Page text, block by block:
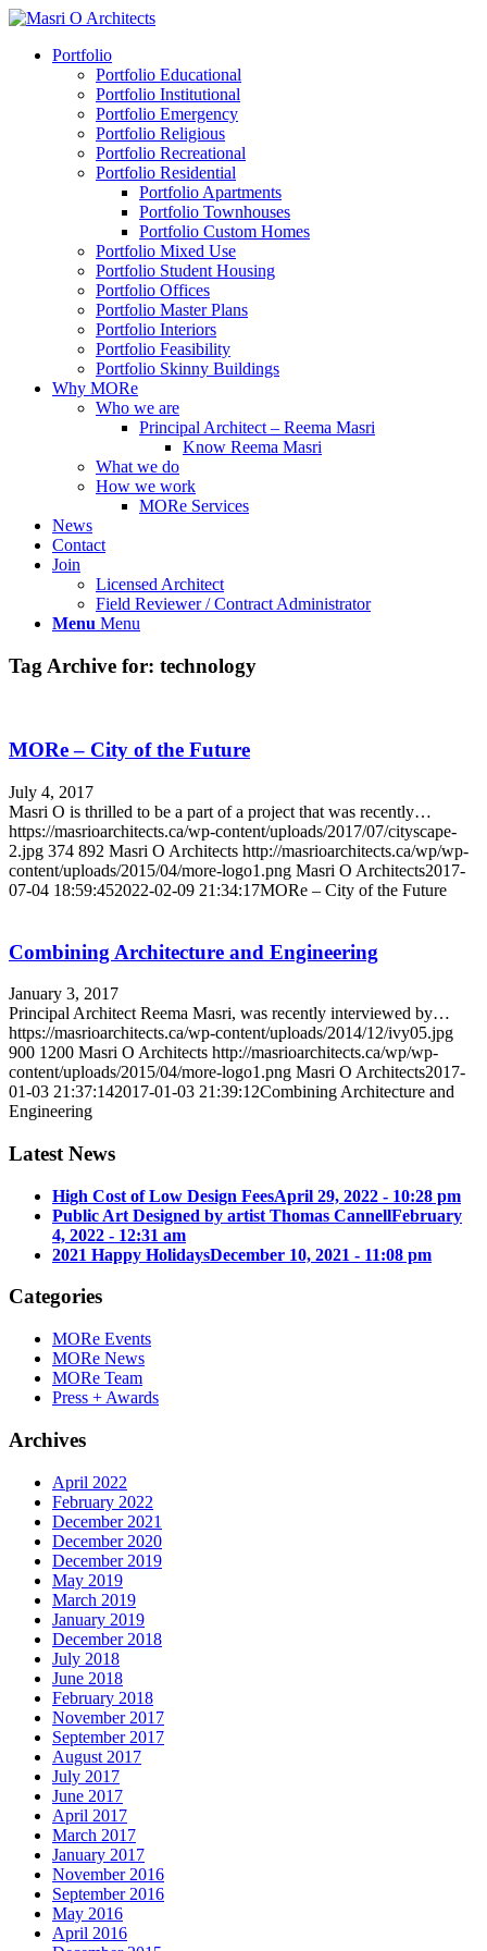
Portfolio
Portfolio Educational
Portfolio Institutional
Portfolio Emergency
Portfolio Religious
Portfolio Recreational
Portfolio Residential
Portfolio Apartments
Portfolio Townhouses
Portfolio Custom Homes
Portfolio Mixed Use
Portfolio Student Housing
Portfolio Offices
Portfolio Master Plans
Portfolio Interiors
Portfolio Feasibility
Portfolio Skinny Buildings
Why MORe
Who we are
Principal Architect – Reema Masri
Know Reema Masri
What we do
How we work
MORe Services
News
Contact
Join
Licensed Architect
Field Reviewer / Contract Administrator
Menu Menu
Tag Archive for: technology
MORe – City of the Future
July 4, 2017
Masri O is thrilled to be a part of a project that was recently…
https://masrioarchitects.ca/wp-content/uploads/2017/07/cityscape-
2.jpg 374 892 Masri O Architects http://masrioarchitects.ca/wp/wp-
content/uploads/2015/04/more-logo1.png Masri O Architects2017-
07-04 18:59:452022-02-09 21:34:17MORe – City of the Future
Combining Architecture and Engineering
January 3, 2017
Principal Architect Reema Masri, was recently interviewed by…
https://masrioarchitects.ca/wp-content/uploads/2014/12/ivy05.jpg
900 1200 Masri O Architects http://masrioarchitects.ca/wp/wp-
content/uploads/2015/04/more-logo1.png Masri O Architects2017-
01-03 21:37:142017-01-03 21:39:12Combining Architecture and
Engineering
Latest News
High Cost of Low Design FeesApril 29, 2022 - 10:28 pm
Public Art Designed by artist Thomas CannellFebruary
4, 2022 - 12:31 am
2021 Happy HolidaysDecember 10, 2021 - 11:08 pm
Categories
MORe Events
MORe News
MORe Team
Press + Awards
Archives
April 2022
February 2022
December 2021
December 2020
December 2019
May 2019
March 2019
January 2019
December 2018
July 2018
June 2018
February 2018
November 2017
September 2017
August 2017
July 2017
June 2017
April 2017
March 2017
January 2017
November 2016
September 2016
May 2016
April 2016